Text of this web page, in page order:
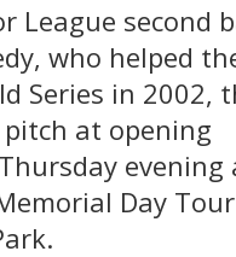
League second
who helped
Series in 2002,
at opening
evening
Day